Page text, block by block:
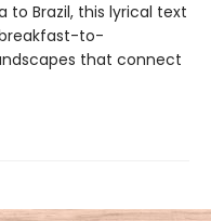
to Brazil, this lyrical text
to-
that connect